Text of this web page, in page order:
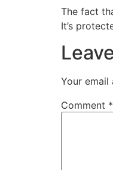
The fact
It’s
Your email
Comment *